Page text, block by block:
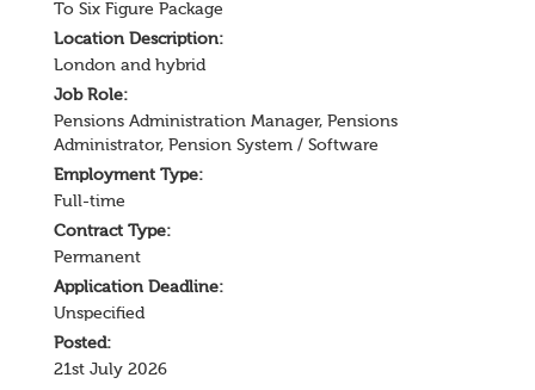
To Six Figure Package
Location Description:
London and hybrid
Job Role:
Pensions Administration Manager, Pensions
Administrator, Pension System / Software
Employment Type:
Full-time
Contract Type:
Permanent
Application Deadline:
Unspecified
Posted:
21st July 2026